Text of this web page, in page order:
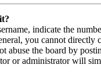
indicate the
you cannot
abuse the board by
or administrator will